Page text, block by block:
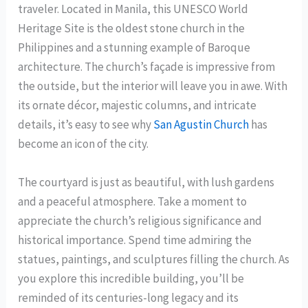
traveler. Located in Manila, this UNESCO World
Heritage Site is the oldest stone church in the
Philippines and a stunning example of Baroque
architecture. The church’s façade is impressive from
the outside, but the interior will leave you in awe. With
its ornate décor, majestic columns, and intricate
details, it’s easy to see whySan Agustin Churchhas
become an icon of the city.
The courtyard is just as beautiful, with lush gardens
and a peaceful atmosphere. Take a moment to
appreciate the church’s religious significance and
historical importance. Spend time admiring the
statues, paintings, and sculptures filling the church. As
you explore this incredible building, you’ll be
reminded of its centuries-long legacy and its